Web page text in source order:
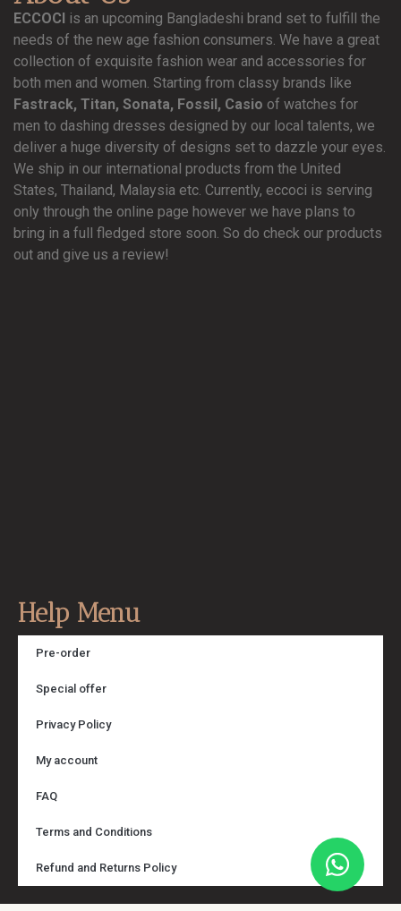
ECCOCI is an upcoming Bangladeshi brand set to fulfill the
needs of the new age fashion consumers. We have a great
collection of exquisite fashion wear and accessories for
both men and women. Starting from classy brands like
Fastrack, Titan, Sonata, Fossil, Casio of watches for
men to dashing dresses designed by our local talents, we
deliver a huge diversity of designs set to dazzle your eyes.
We ship in our international products from the United
States, Thailand, Malaysia etc. Currently, eccoci is serving
only through the online page however we have plans to
bring in a full fledged store soon. So do check our products
out and give us a review!
Help Menu
Pre-order
Special offer
Privacy Policy
My account
FAQ
Terms and Conditions
Refund and Returns Policy